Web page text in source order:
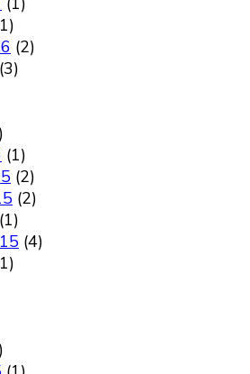
(2)
(3)
(1)
(2)
(2)
(1)
(4)